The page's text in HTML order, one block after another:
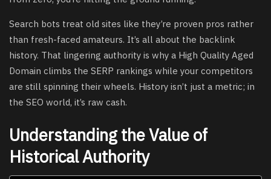
Search bots treat old sites like they’re proven pros rather
than fresh-faced amateurs. It’s all about the backlink
history. That lingering authority is why a High Quality Aged
Domain climbs the SERP rankings while your competitors
are still spinning their wheels. History isn’t just a metric; in
the SEO world, it’s raw cash.
Understanding the Value of
Historical Authority